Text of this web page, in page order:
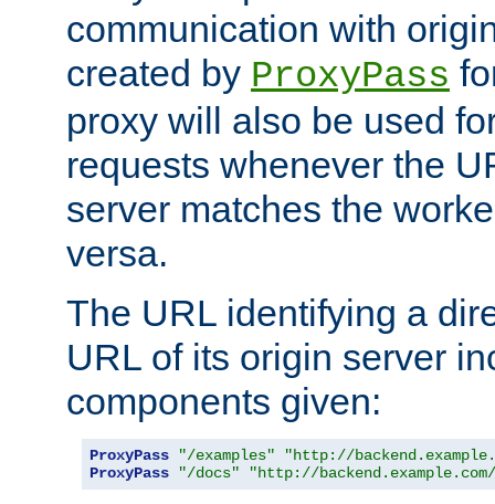
communication with
created by ProxyPass
proxy will also be used
requests whenever the
server matches the
versa.
The URL identifying a
URL of its origin server
components given:
ProxyPass "/examples"
"http://
ProxyPass
"/docs" "http://